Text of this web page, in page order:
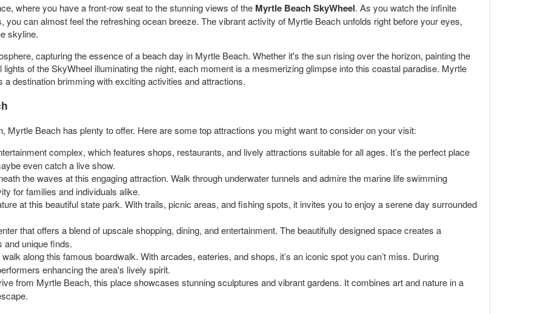
where you have a front-row seat to the stunning views of the Myrtle Beach SkyWheel. As you watch the infinite
can almost feel the refreshing ocean breeze. The vibrant activity of Myrtle Beach unfolds right before your eyes,
skyline.
capturing the essence of a beach day in Myrtle Beach. Whether it's the sun rising over the horizon, painting the
of the SkyWheel illuminating the night, each moment is a mesmerizing glimpse into this coastal paradise. Myrtle
destination brimming with exciting activities and attractions.
Myrtle Beach has plenty to offer. Here are some top attractions you might want to consider on your visit:
complex, which features shops, restaurants, and lively attractions suitable for all ages. It’s the perfect place
even catch a live show.
the waves at this engaging attraction. Walk through underwater tunnels and admire the marine life swimming
for families and individuals alike.
at this beautiful state park. With trails, picnic areas, and fishing spots, it invites you to enjoy a serene day surrounded
that offers a blend of upscale shopping, dining, and entertainment. The beautifully designed space creates a
and unique finds.
along this famous boardwalk. With arcades, eateries, and shops, it’s an iconic spot you can’t miss. During
enhancing the area's lively spirit.
from Myrtle Beach, this place showcases stunning sculptures and vibrant gardens. It combines art and nature in a